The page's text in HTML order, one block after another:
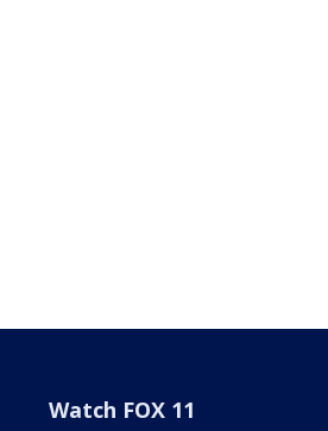
Watch FOX 11